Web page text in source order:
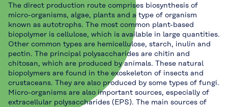
The direct production route comprises biosynthesis of
micro-organisms, algae, plants and a type of organism
known as autotrophs. The most common plant-based
biopolymer is cellulose, which is available in large quantities.
Other common types are hemicellulose, starch, inulin and
pectin. The principal polysaccharides are chitin and
chitosan, which are produced by animals. These natural
biopolymers are found in the exoskeleton of insects and
crustaceans. They are also produced by some types of fungi.
Micro-organisms are also important sources, especially of
extracellular polysaccharides (EPS). The main sources of